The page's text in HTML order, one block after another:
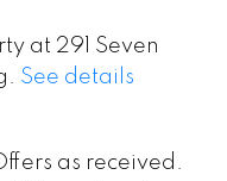
at 291 Seven
See details
as received.